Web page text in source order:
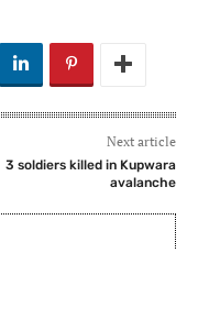
Next article
3 soldiers killed in Kupwara
avalanche